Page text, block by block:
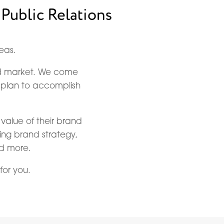
Relations
market. We come
to accomplish
value of their brand
brand strategy,
more.
you.